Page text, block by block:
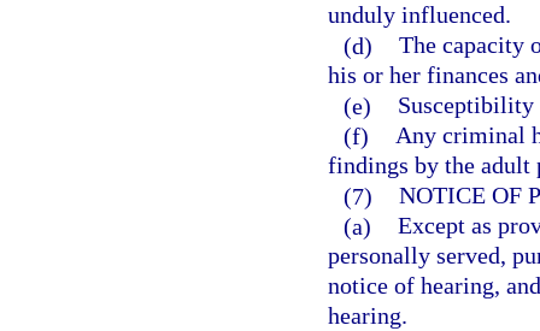
unduly influenced.
(d) The capacity
his or her finances
(e)
Susceptibility
(f) Any criminal
findings by the adult
(7) NOTICE OF
(a) Except as
personally served,
notice of hearing,
hearing.